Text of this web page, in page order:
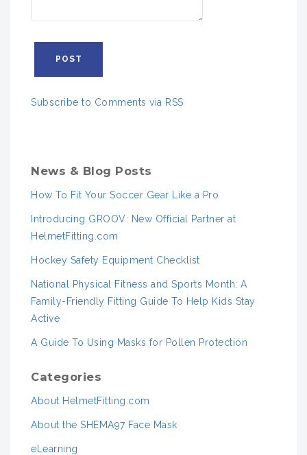
Subscribe to Comments via RSS
News & Blog Posts
How To Fit Your Soccer Gear Like a Pro
Introducing GROOV: New Official Partner at
HelmetFitting.com
Hockey Safety Equipment Checklist
National Physical Fitness and Sports Month: A
Family-Friendly Fitting Guide To Help Kids Stay
Active
A Guide To Using Masks for Pollen Protection
Categories
About HelmetFitting.com
About the SHEMA97 Face Mask
eLearning